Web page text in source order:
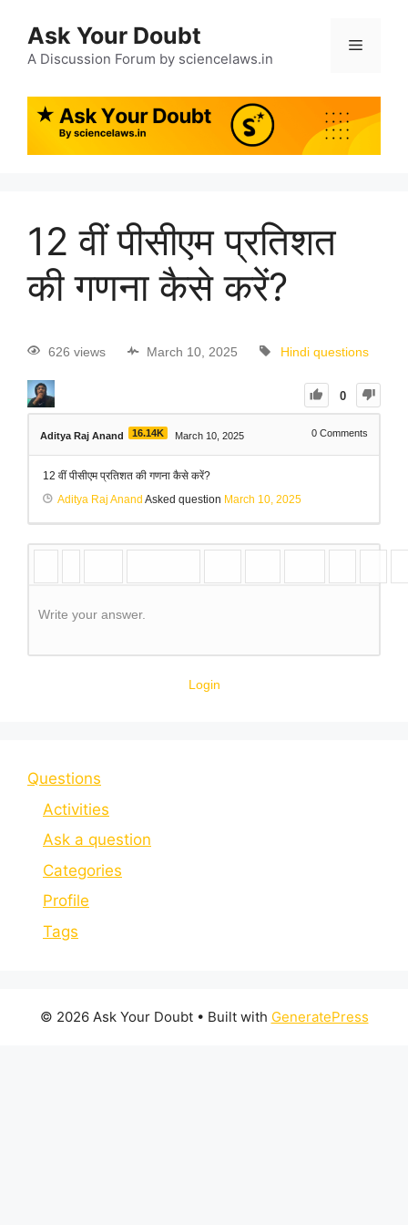
Ask Your Doubt
A Discussion Forum by sciencelaws.in
12 वीं पीसीएम प्रतिशत
की गणना कैसे करें?
626 views March 10, 2025 Hindi questions
0
Aditya Raj Anand 16.14K March 10, 2025 0 Comments
12 वीं पीसीएम प्रतिशत की गणना कैसे करें?
Aditya Raj Anand Asked question March 10, 2025
Write your answer.
Login
Questions
Activities
Ask a question
Categories
Profile
Tags
© 2026 Ask Your Doubt• Built with GeneratePress